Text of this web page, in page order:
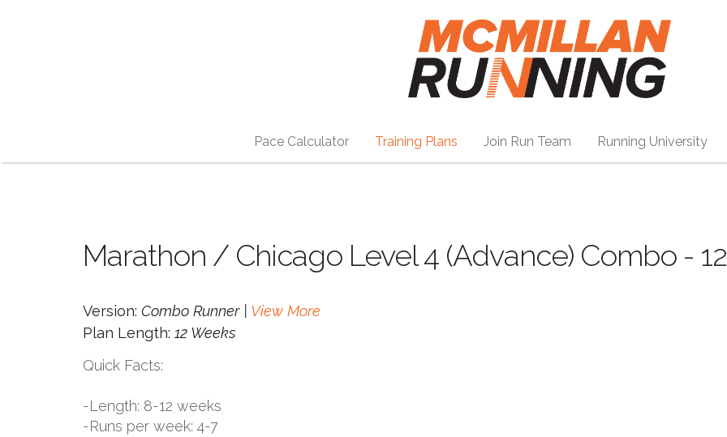
Pace Calculator Training Plans Join Run Team Running University
Marathon / Chicago Level 4 (Advance) Combo -
Version: Combo Runner | View More
Plan Length: 12 Weeks
Quick Facts:
-Length: 8-12 weeks
-Runs per week: 4-7